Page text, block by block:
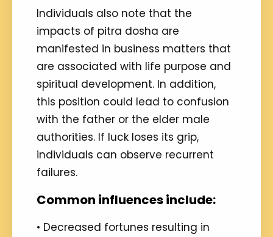
Individuals also note that the
impacts of pitra dosha are
manifested in business matters that
are associated with life purpose and
spiritual development. In addition,
this position could lead to confusion
with the father or the elder male
authorities. If luck loses its grip,
individuals can observe recurrent
failures.
Common influences include:
• Decreased fortunes resulting in